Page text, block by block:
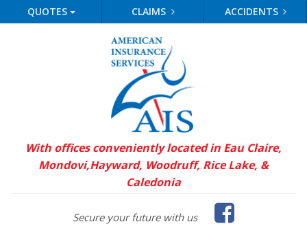
QUOTES CLAIMS ACCIDENTS
With offices conveniently located in Eau Claire,
Mondovi,Hayward, Woodruff, Rice Lake, &
Caledonia
Secure your future with us